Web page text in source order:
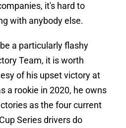
it's hard to
with anybody else.
a particularly flashy
Team, it is worth
of his upset victory at
a rookie in 2020, he owns
as the four current
Series drivers do